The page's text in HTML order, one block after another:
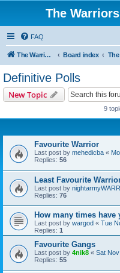
The
FAQ
The Warriors Movie Site Board index
Definitive Polls
New Topic
9
Favourite Warrior
Last post by mehedicba «
Replies: 56
Least Favourite
Last post by
Replies: 76
How many times
Last post by wargod « Tue
Replies: 1
Favourite Gangs
Last post by 4nik8 « Sat
Replies: 55